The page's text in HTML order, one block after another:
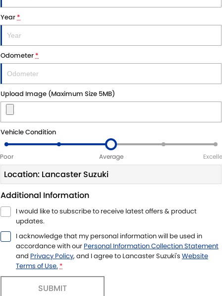
Year*
Odometer*
Upload Image (Maximum Size 5MB)
Vehicle Condition
Poor Average
Location: Lancaster Suzuki
Additional Information
I would like to subscribe to receive latest offers & product
updates.
I acknowledge that my personal information will be used in
accordance with our Personal Information Collection Statement
and Privacy Policy, and I agree to Lancaster Suzuki's Website
Terms of Use. *
SUBMIT